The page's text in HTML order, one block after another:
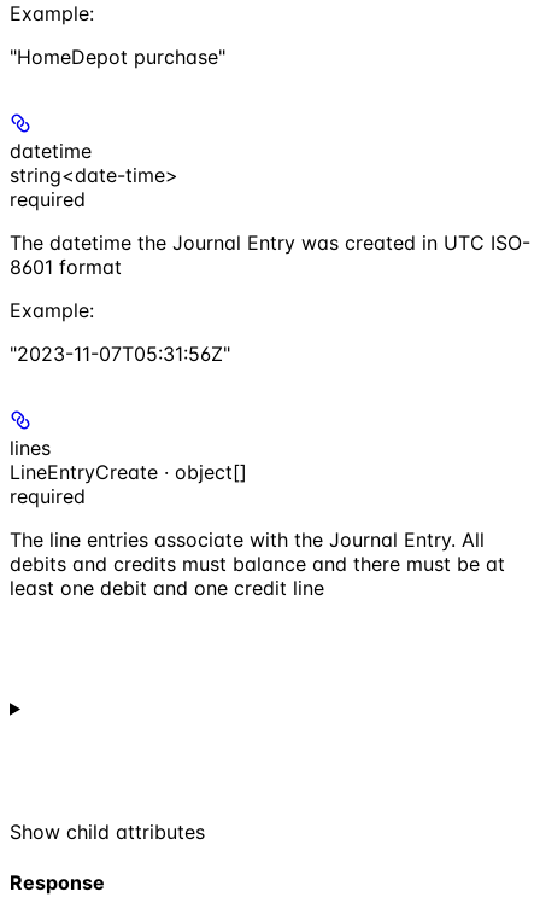
Example:
"HomeDepot purchase"
datetime
string<date-time>
required
The datetime the Journal Entry was created in UTC ISO-
8601 format
Example:
"2023-11-07T05:31:56Z"
lines
LineEntryCreate · object[]
required
The line entries associate with the Journal Entry. All
debits and credits must balance and there must be at
least one debit and one credit line
Show child attributes
Response